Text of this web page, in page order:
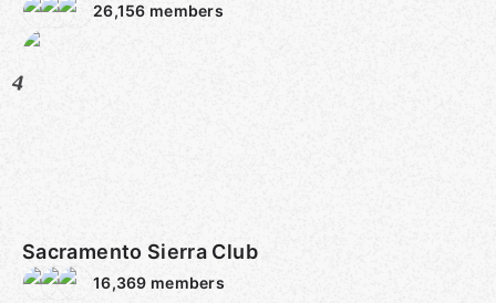
26,156 members
4
Sacramento Sierra Club
16,369 members